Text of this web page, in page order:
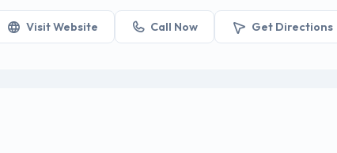
Visit Website Call Now Get Directions